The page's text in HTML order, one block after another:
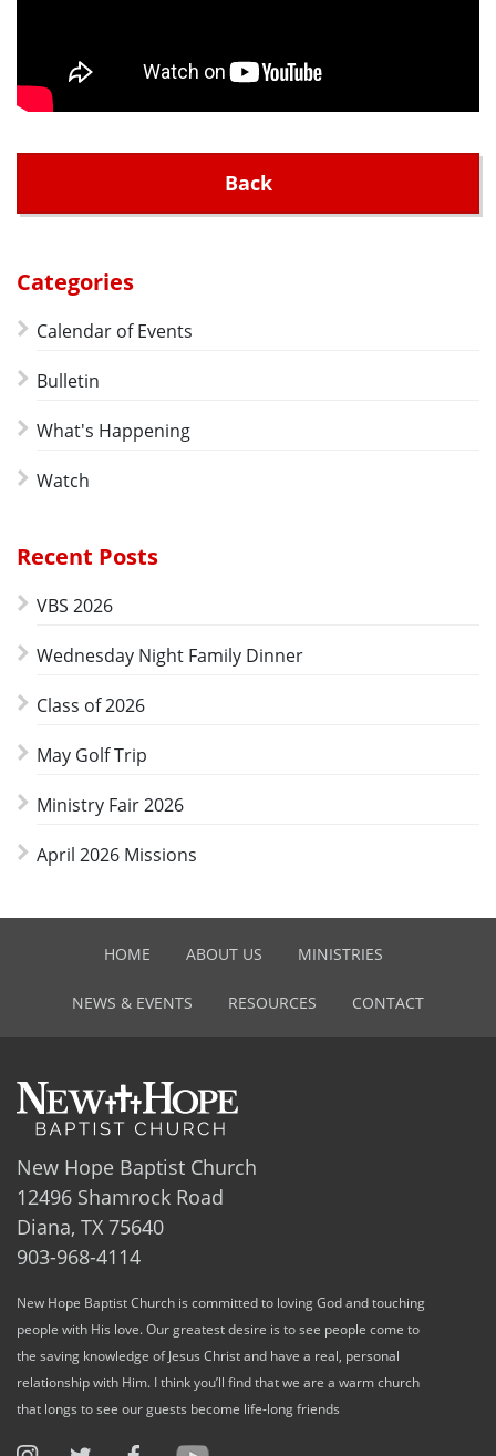
Back
Categories
Calendar of Events
Bulletin
What's Happening
Watch
Recent Posts
VBS 2026
Wednesday Night Family Dinner
Class of 2026
May Golf Trip
Ministry Fair 2026
April 2026 Missions
HOME ABOUT US MINISTRIES
NEWS & EVENTS RESOURCES CONTACT
New Hope Baptist Church
12496 Shamrock Road
Diana, TX 75640
903-968-4114
New Hope Baptist Church is committed to loving God and touching
people with His love. Our greatest desire is to see people come to
the saving knowledge of Jesus Christ and have a real, personal
relationship with Him. I think you’ll find that we are a warm church
that longs to see our guests become life-long friends